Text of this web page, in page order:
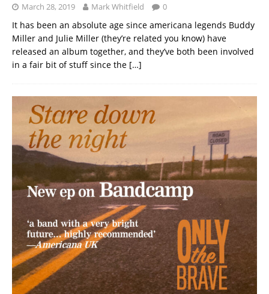
March 28, 2019 Mark Whitfield 0
It has been an absolute age since americana legends Buddy
Miller and Julie Miller (they’re related you know) have
released an album together, and they’ve both been involved
in a fair bit of stuff since the […]